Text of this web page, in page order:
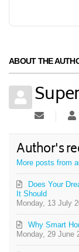
ABOUT THE
Subscribe
Author's
More posts from
Monday, 13 July
Does Your
It Should
Monday, 29 June
Why Smart